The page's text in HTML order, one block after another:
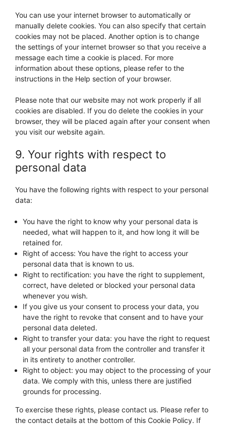
You can use your internet browser to automatically or
manually delete cookies. You can also specify that certain
cookies may not be placed. Another option is to change
the settings of your internet browser so that you receive a
message each time a cookie is placed. For more
information about these options, please refer to the
instructions in the Help section of your browser.
Please note that our website may not work properly if all
cookies are disabled. If you do delete the cookies in your
browser, they will be placed again after your consent when
you visit our website again.
9. Your rights with respect to
personal data
You have the following rights with respect to your personal
data:
You have the right to know why your personal data is
needed, what will happen to it, and how long it will be
retained for.
Right of access: You have the right to access your
personal data that is known to us.
Right to rectification: you have the right to supplement,
correct, have deleted or blocked your personal data
whenever you wish.
If you give us your consent to process your data, you
have the right to revoke that consent and to have your
personal data deleted.
Right to transfer your data: you have the right to request
all your personal data from the controller and transfer it
in its entirety to another controller.
Right to object: you may object to the processing of your
data. We comply with this, unless there are justified
grounds for processing.
To exercise these rights, please contact us. Please refer to
the contact details at the bottom of this Cookie Policy. If